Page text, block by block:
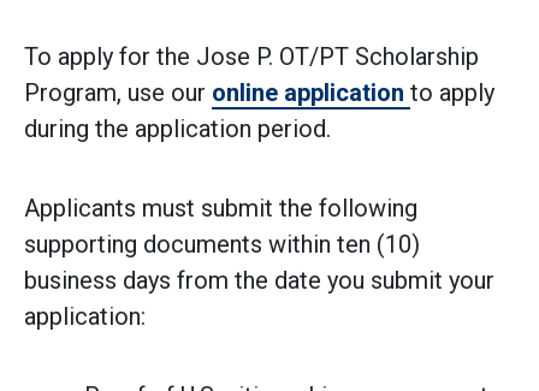
To apply for the Jose P. OT/PT Scholarship
Program, use our online application to apply
during the application period.
Applicants must submit the following
supporting documents within ten (10)
business days from the date you submit your
application: